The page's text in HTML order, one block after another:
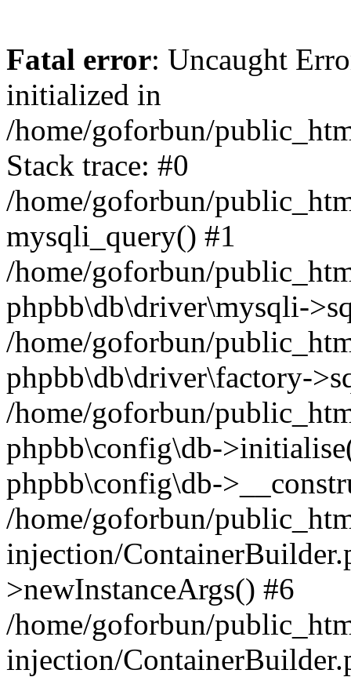
Fatal error: Uncaught
initialized in
/home/goforbun/
Stack trace: #0
/home/goforbun/
mysqli_query() #1
/home/goforbun/
phpbb\db\driver\mysqli-
/home/goforbun/
phpbb\db\driver\factory-
/home/goforbun/
phpbb\config\db-
phpbb\config\db-
/home/goforbun/
injection/
>newInstanceArgs() #6
/home/goforbun/
injection/